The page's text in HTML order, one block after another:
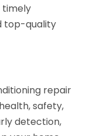
top-quality
repair
safety,
detection,